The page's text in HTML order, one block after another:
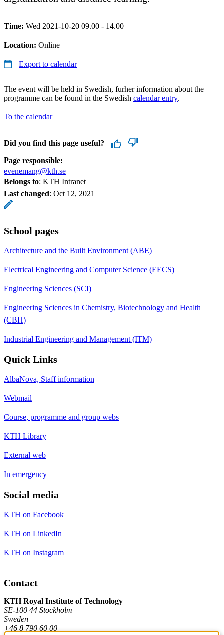
Time: Wed 2021-10-20 09.00 - 14.00
Location: Online
Export to calendar
The event will be held in Swedish, furher information about the
programme can be found in the Swedish calendar entry.
To the calendar
Did you find this page useful?
Page responsible:
evenemang@kth.se
Belongs to: KTH Intranet
Last changed: Oct 12, 2021
School pages
Architecture and the Built Environment (ABE)
Electrical Engineering and Computer Science (EECS)
Engineering Sciences (SCI)
Engineering Sciences in Chemistry, Biotechnology and Health
(CBH)
Industrial Engineering and Management (ITM)
Quick Links
AlbaNova, Staff information
Webmail
Course, programme and group webs
KTH Library
External web
In emergency
Social media
KTH on Facebook
KTH on LinkedIn
KTH on Instagram
Contact
KTH Royal Institute of Technology
SE-100 44 Stockholm
Sweden
+46 8 790 60 00